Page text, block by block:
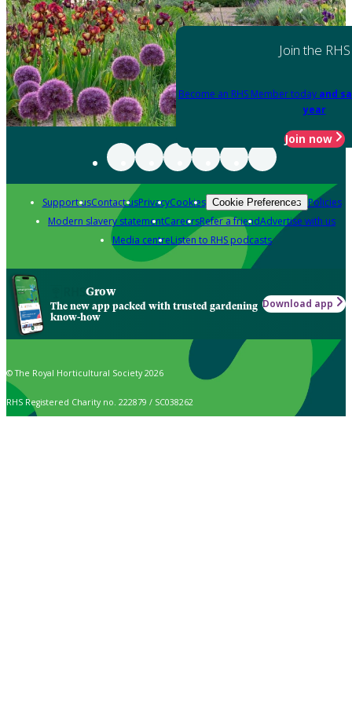
Join the RHS
Become an RHS Member today and
year
Join now
Support usContact usPrivacyCookies Cookie Preferences Policies
Modern slavery statementCareersRefer a friendAdvertise with us
Media centreListen to RHS podcasts
Grow
The new app packed with trusted gardening
know-how
Download app
© The Royal Horticultural Society 2026
RHS Registered Charity no. 222879 / SC038262